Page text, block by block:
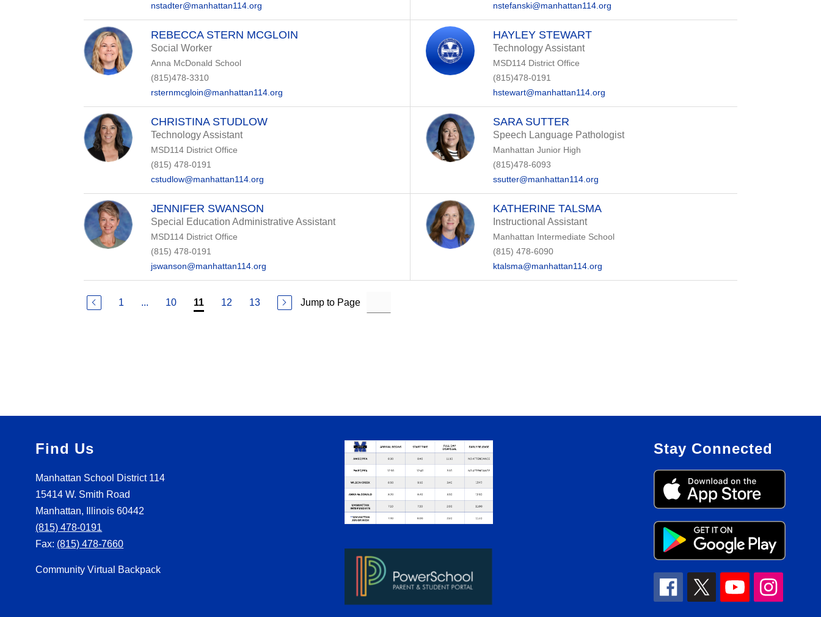
nstadter@manhattan114.org
nstefanski@manhattan114.org
REBECCA STERN MCGLOIN
Social Worker
Anna McDonald School
(815)478-3310
rsternmcgloin@manhattan114.org
HAYLEY STEWART
Technology Assistant
MSD114 District Office
(815)478-0191
hstewart@manhattan114.org
CHRISTINA STUDLOW
Technology Assistant
MSD114 District Office
(815) 478-0191
cstudlow@manhattan114.org
SARA SUTTER
Speech Language Pathologist
Manhattan Junior High
(815)478-6093
ssutter@manhattan114.org
JENNIFER SWANSON
Special Education Administrative Assistant
MSD114 District Office
(815) 478-0191
jswanson@manhattan114.org
KATHERINE TALSMA
Instructional Assistant
Manhattan Intermediate School
(815) 478-6090
ktalsma@manhattan114.org
1 ... 10 11 12 13 Jump to Page
Find Us
Manhattan School District 114
15414 W. Smith Road
Manhattan, Illinois 60442
(815) 478-0191
Fax: (815) 478-7660
Community Virtual Backpack
Stay Connected